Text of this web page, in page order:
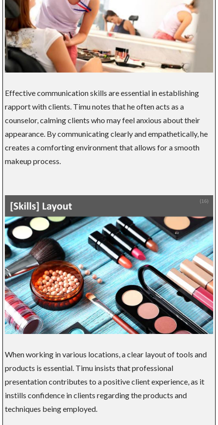
Effective communication skills are essential in establishing
rapport with clients. Timu notes that he often acts as a
counselor, calming clients who may feel anxious about their
appearance. By communicating clearly and empathetically, he
creates a comforting environment that allows for a smooth
makeup process.
When working in various locations, a clear layout of tools and
products is essential. Timu insists that professional
presentation contributes to a positive client experience, as it
instills confidence in clients regarding the products and
techniques being employed.